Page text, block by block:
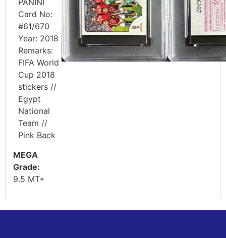
PANINI
Card No:
#61/670
Year: 2018
Remarks:
FIFA World
Cup 2018
stickers //
Egypt
National
Team //
Pink Back
MEGA
Grade:
9.5 MT+